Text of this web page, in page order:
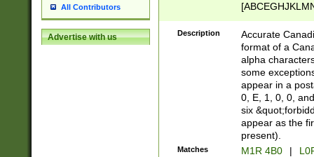
All Contributors
Advertise with us Description
Accurate
format of a
alpha
some
appear in a
0, E, 1, 0, 0,
six
appear as the
present).
Matches M1R 4B0 |